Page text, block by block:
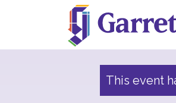
« All Events
This event